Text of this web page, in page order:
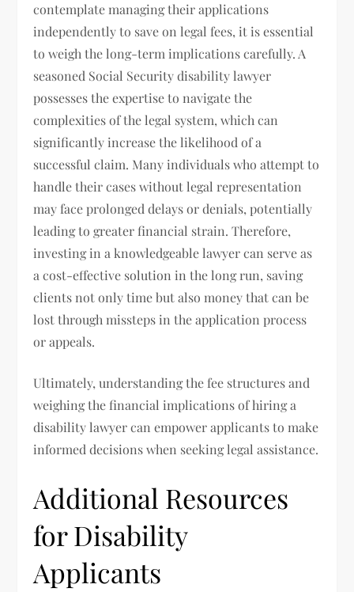
contemplate managing their applications
independently to save on legal fees, it is essential
to weigh the long-term implications carefully. A
seasoned Social Security disability lawyer
possesses the expertise to navigate the
complexities of the legal system, which can
significantly increase the likelihood of a
successful claim. Many individuals who attempt to
handle their cases without legal representation
may face prolonged delays or denials, potentially
leading to greater financial strain. Therefore,
investing in a knowledgeable lawyer can serve as
a cost-effective solution in the long run, saving
clients not only time but also money that can be
lost through missteps in the application process
or appeals.
Ultimately, understanding the fee structures and
weighing the financial implications of hiring a
disability lawyer can empower applicants to make
informed decisions when seeking legal assistance.
Additional Resources
for Disability
Applicants